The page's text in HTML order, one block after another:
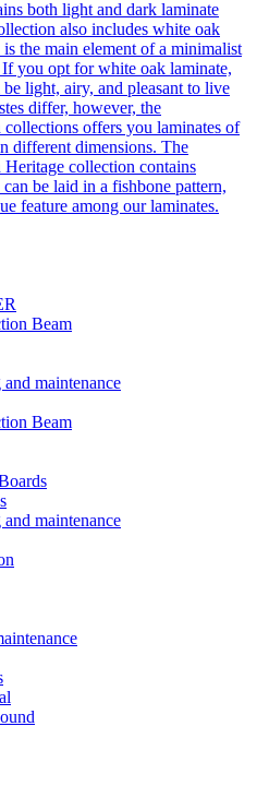
both light and dark laminate
also includes white oak
the main element of a minimalist
you opt for white oak laminate,
light, airy, and pleasant to live
differ, however, the
offers you laminates of
different dimensions. The
collection contains
be laid in a fishbone pattern,
feature among our laminates.
Beam
maintenance
Beam
maintenance